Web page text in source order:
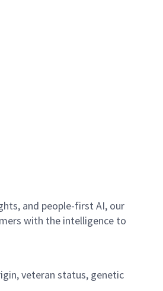
and people-first AI, our
with the intelligence to
veteran status, genetic